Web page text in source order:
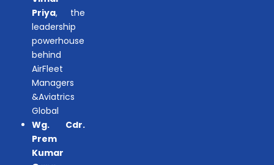
Priya, the
leadership
powerhouse
behind
AirFleet
Managers
&Aviatrics
Global
Wg. Cdr.
Prem
Kumar